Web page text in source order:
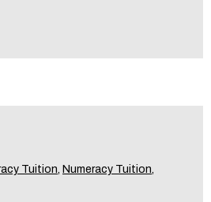
Tuition, Numeracy Tuition,